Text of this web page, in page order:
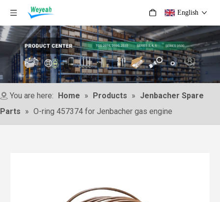
English
You are here: Home » Products » Jenbacher Spare
Parts » O-ring 457374 for Jenbacher gas engine